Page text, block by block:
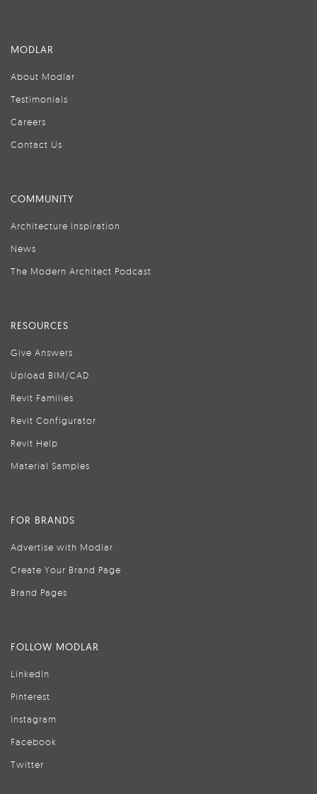
MODLAR
About Modlar
Testimonials
Careers
Contact Us
COMMUNITY
Architecture Inspiration
News
The Modern Architect Podcast
RESOURCES
Give Answers
Upload BIM/CAD
Revit Families
Revit Configurator
Revit Help
Material Samples
FOR BRANDS
Advertise with Modlar
Create Your Brand Page
Brand Pages
FOLLOW MODLAR
LinkedIn
Pinterest
Instagram
Facebook
Twitter